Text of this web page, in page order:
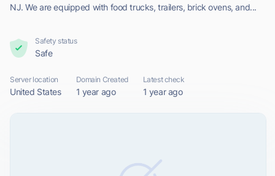
NJ. We are equipped with food trucks, trailers, brick ovens, and...
Safety status
Safe
Server location
United States
Domain Created
1 year ago
Latest check
1 year ago